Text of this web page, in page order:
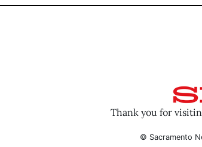
Thank you for
© Sacramento